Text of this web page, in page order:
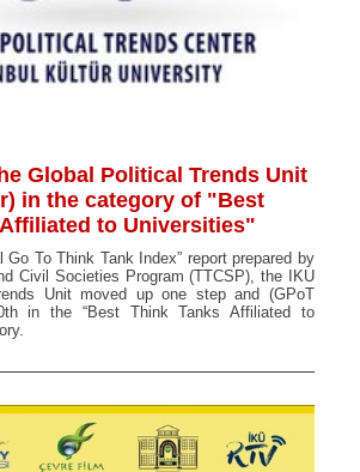
Global Political Trends Unit
in the category of "Best
to Universities"
Go To Think Tank Index” report prepared by
Civil Societies Program (TTCSP), the IKU
Unit moved up one step and (GPoT
in the “Best Think Tanks Affiliated to